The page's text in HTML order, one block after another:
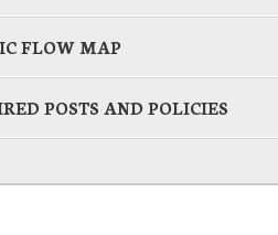
FLOW MAP
POSTS AND POLICIES